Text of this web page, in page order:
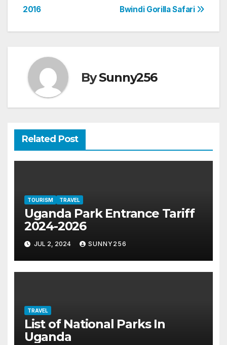
Bwindi Gorilla Safari
2016
BySunny256
Related Post
TOURISM TRAVEL
Uganda Park Entrance Tariff
2024-2026
JUL 2, 2024 SUNNY256
TRAVEL
List of National Parks In
Uganda